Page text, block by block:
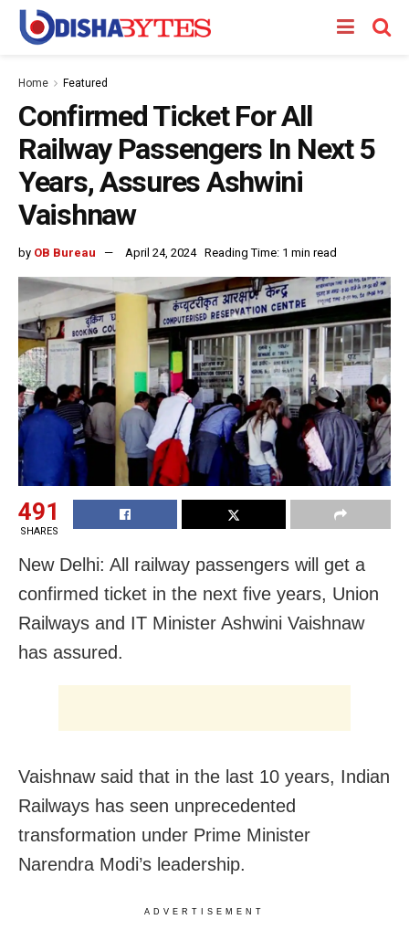
Home Featured
Confirmed Ticket For All
Railway Passengers In Next 5
Years, Assures Ashwini
Vaishnaw
by OB Bureau April 24, 2024 Reading Time: 1 min read
491
SHARES
New Delhi: All railway passengers will get a
confirmed ticket in the next five years, Union
Railways and IT Minister Ashwini Vaishnaw
has assured.
Vaishnaw said that in the last 10 years, Indian
Railways has seen unprecedented
transformation under Prime Minister
Narendra Modi’s leadership.
ADVERTISEMENT